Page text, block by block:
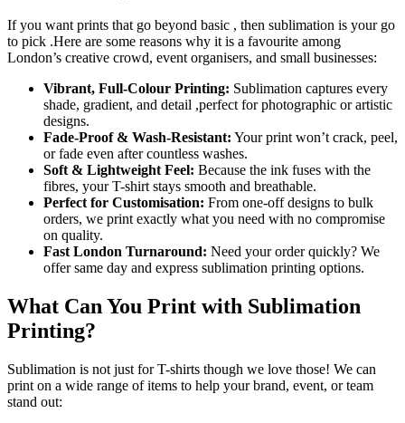
If you want prints that go beyond basic , then sublimation is your go
to pick .Here are some reasons why it is a favourite among
London’s creative crowd, event organisers, and small businesses:
Vibrant, Full-Colour Printing: Sublimation captures every
shade, gradient, and detail ,perfect for photographic or artistic
designs.
Fade-Proof & Wash-Resistant: Your print won’t crack, peel,
or fade even after countless washes.
Soft & Lightweight Feel: Because the ink fuses with the
fibres, your T-shirt stays smooth and breathable.
Perfect for Customisation: From one-off designs to bulk
orders, we print exactly what you need with no compromise
on quality.
Fast London Turnaround: Need your order quickly? We
offer same day and express sublimation printing options.
What Can You Print with Sublimation
Printing?
Sublimation is not just for T-shirts though we love those! We can
print on a wide range of items to help your brand, event, or team
stand out: